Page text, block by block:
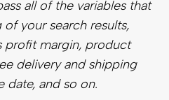
as providing
search results that
want them to purchase
of the relevant products.
products with higher
you have too much